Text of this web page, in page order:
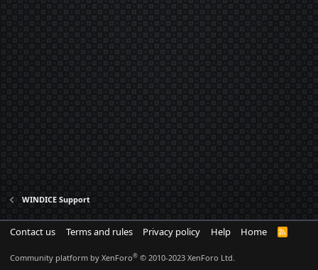
WINDICE Support
Contact us Terms and rules Privacy policy Help Home
R
Community platform by XenForo® © 2010-2023 XenForo Ltd.